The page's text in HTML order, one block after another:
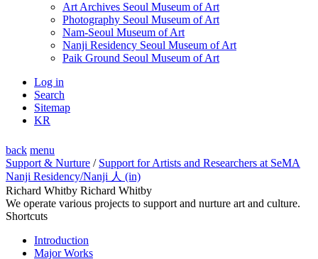
Art Archives Seoul Museum of Art
Photography Seoul Museum of Art
Nam-Seoul Museum of Art
Nanji Residency Seoul Museum of Art
Paik Ground Seoul Museum of Art
Log in
Search
Sitemap
KR
back menu
Support & Nurture / Support for Artists and Researchers at SeMA
Nanji Residency/Nanji 人 (in)
Richard Whitby Richard Whitby
We operate various projects to support and nurture art and culture.
Shortcuts
Introduction
Major Works